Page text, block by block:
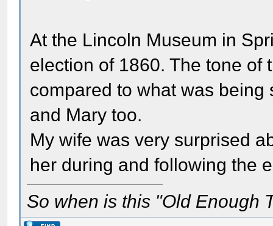
At the Lincoln Museum in
election of 1860. The tone of
compared to what was
and Mary too.
My wife was very surprised
her during and following the
So when is this "Old Enough